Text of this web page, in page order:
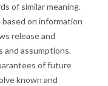
of similar meaning.
on information
release and
and assumptions.
of future
known and